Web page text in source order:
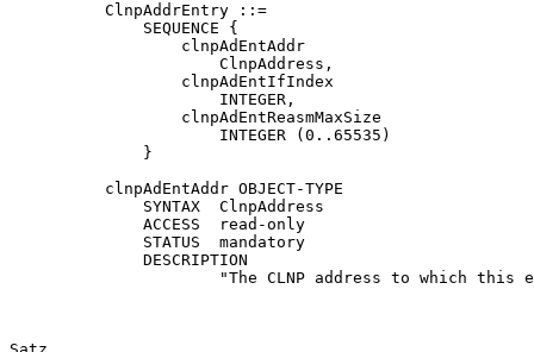
          ClnpAddrEntry ::=
              SEQUENCE {
                  clnpAdEntAddr
                      ClnpAddress,
                  clnpAdEntIfIndex
                      INTEGER,
                  clnpAdEntReasmMaxSize
                      INTEGER (0..65535)
              }
          clnpAdEntAddr OBJECT-TYPE
              SYNTAX  ClnpAddress
              ACCESS  read-only
              STATUS  mandatory
              DESCRIPTION
"The CLNP address to which this